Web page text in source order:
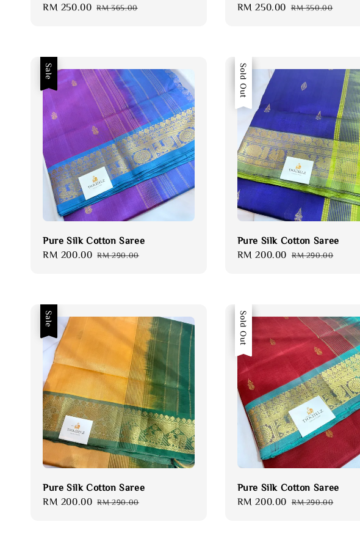
Sale
RM 250.00 Regular
RM 365.00
Sale
RM 250.00 Regular
RM 350.00
Sale
Pure Silk Cotton Saree
Sale
RM 200.00 Regular
RM 290.00
Sale
Sold Out
Pure Silk Cotton Saree
Sale
RM 200.00 Regular
RM 290.00
Sale
Pure Silk Cotton Saree
Sale
RM 200.00 Regular
RM 290.00
Sale
Sold Out
Pure Silk Cotton Saree
Sale
RM 200.00 Regular
RM 290.00